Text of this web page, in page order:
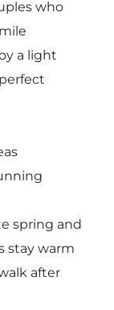
who
a light
spring and
stay warm
after